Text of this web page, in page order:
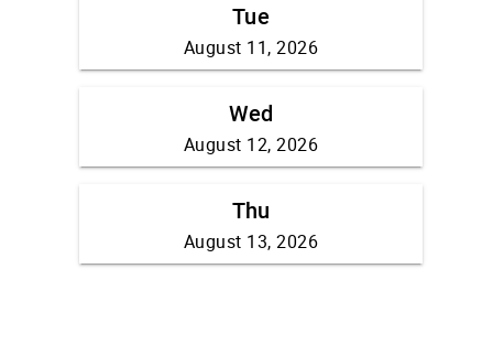
Tue
August 11, 2026
Wed
August 12, 2026
Thu
August 13, 2026